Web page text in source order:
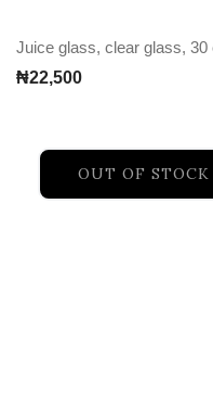
Juice glass, clear glass, 30
₦22,500
OUT OF STOCK